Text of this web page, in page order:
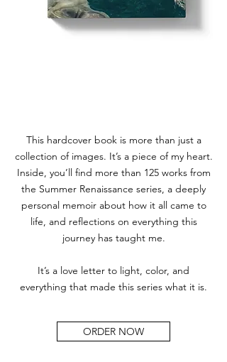
This hardcover book is more than just a
collection of images. It’s a piece of my heart.
Inside, you’ll find more than 125 works from
the Summer Renaissance series, a deeply
personal memoir about how it all came to
life, and reflections on everything this
journey has taught me.
It’s a love letter to light, color, and
everything that made this series what it is.
ORDER NOW